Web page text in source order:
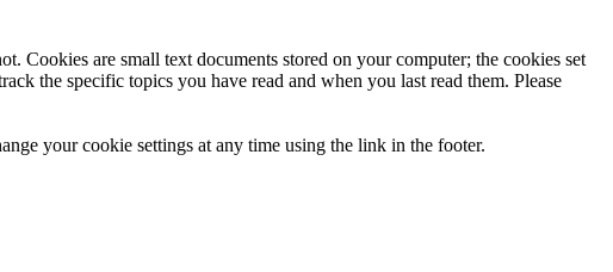
Cookies are small text documents stored on your computer; the cookies set
the specific topics you have read and when you last read them. Please
your cookie settings at any time using the link in the footer.